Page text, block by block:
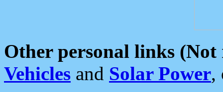
Other personal links (Not
Vehicles and Solar Power,